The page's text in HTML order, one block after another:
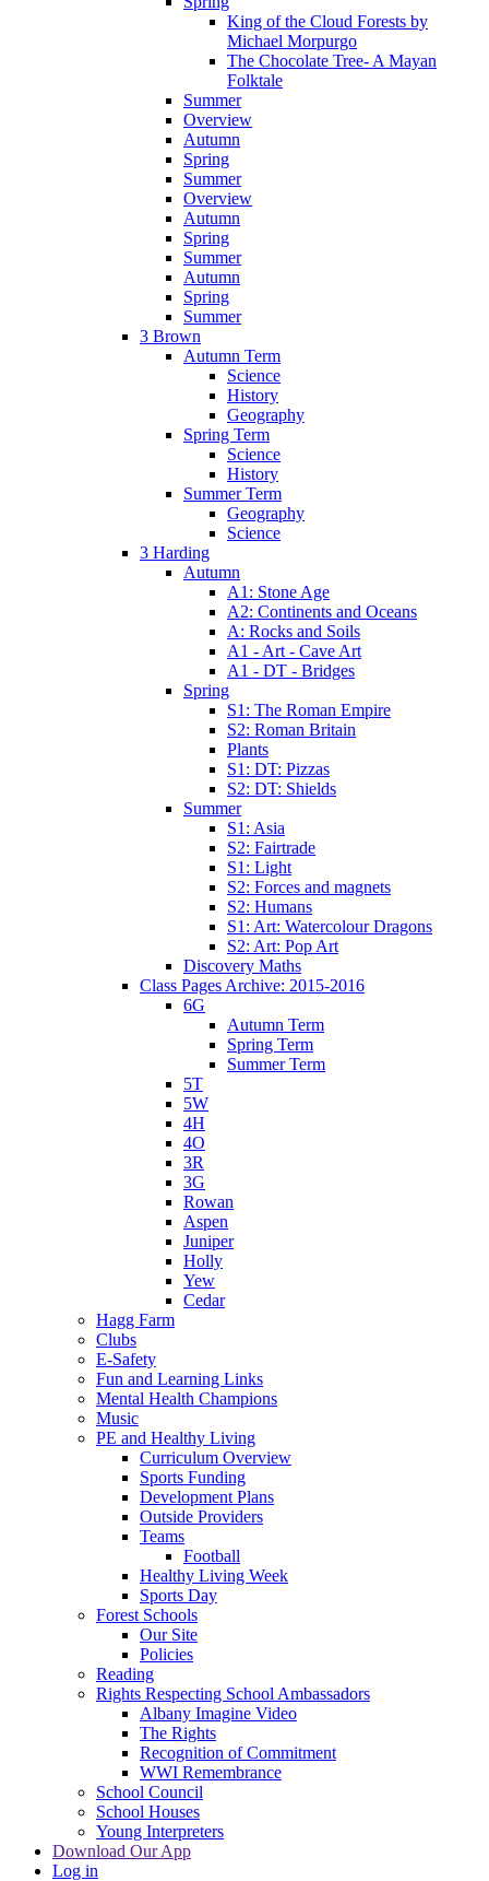
King of the Cloud Forests by
Michael Morpurgo
The Chocolate Tree- A Mayan
Folktale
Summer
Overview
Autumn
Spring
Summer
Overview
Autumn
Spring
Summer
Autumn
Spring
Summer
3 Brown
Autumn Term
Science
History
Geography
Spring Term
Science
History
Summer Term
Geography
Science
3 Harding
Autumn
A1: Stone Age
A2: Continents and Oceans
A: Rocks and Soils
A1 - Art - Cave Art
A1 - DT - Bridges
Spring
S1: The Roman Empire
S2: Roman Britain
Plants
S1: DT: Pizzas
S2: DT: Shields
Summer
S1: Asia
S2: Fairtrade
S1: Light
S2: Forces and magnets
S2: Humans
S1: Art: Watercolour Dragons
S2: Art: Pop Art
Discovery Maths
Class Pages Archive: 2015-2016
6G
Autumn Term
Spring Term
Summer Term
5T
5W
4H
4O
3R
3G
Rowan
Aspen
Juniper
Holly
Yew
Cedar
Hagg Farm
Clubs
E-Safety
Fun and Learning Links
Mental Health Champions
Music
PE and Healthy Living
Curriculum Overview
Sports Funding
Development Plans
Outside Providers
Teams
Football
Healthy Living Week
Sports Day
Forest Schools
Our Site
Policies
Reading
Rights Respecting School Ambassadors
Albany Imagine Video
The Rights
Recognition of Commitment
WWI Remembrance
School Council
School Houses
Young Interpreters
Download Our App
Log in